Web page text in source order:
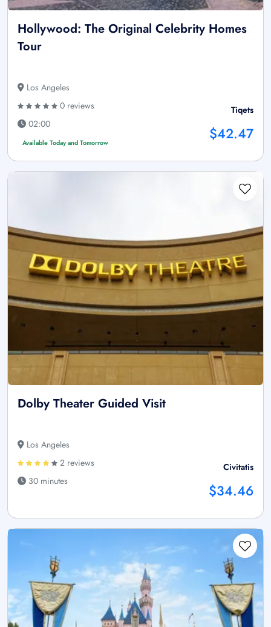
Hollywood: The Original Celebrity Homes
Tour
Los Angeles
0 reviews
02:00
Available Today and Tomorrow
Tiqets
$42.47
Dolby Theater Guided Visit
Los Angeles
2 reviews
30 minutes
Civitatis
$34.46